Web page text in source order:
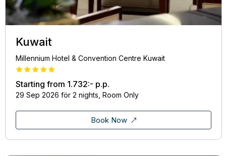
Kuwait
Millennium Hotel & Convention Centre Kuwait
Starting from 1.732:- p.p.
29 Sep 2026 för 2 nights, Room Only
Book Now